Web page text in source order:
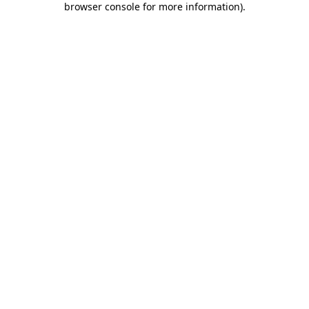
browser console for more information).